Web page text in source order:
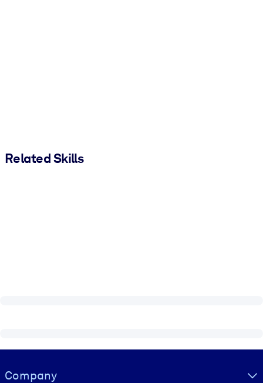
Related Skills
Visually hidden Text
Company